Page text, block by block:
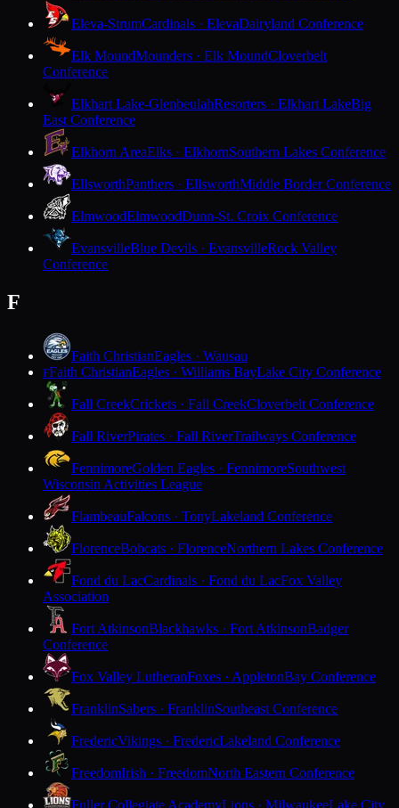
Eleva-StrumCardinals · ElevaDairyland Conference
Elk MoundMounders · Elk MoundCloverbelt
Conference
Elkhart Lake-GlenbeulahResorters · Elkhart LakeBig
East Conference
Elkhorn AreaElks · ElkhornSouthern Lakes Conference
EllsworthPanthers · EllsworthMiddle Border Conference
ElmwoodElmwoodDunn-St. Croix Conference
EvansvilleBlue Devils · EvansvilleRock Valley
Conference
F
Faith ChristianEagles · Wausau
FFaith ChristianEagles · Williams BayLake City Conference
Fall CreekCrickets · Fall CreekCloverbelt Conference
Fall RiverPirates · Fall RiverTrailways Conference
FennimoreGolden Eagles · FennimoreSouthwest
Wisconsin Activities League
FlambeauFalcons · TonyLakeland Conference
FlorenceBobcats · FlorenceNorthern Lakes Conference
Fond du LacCardinals · Fond du LacFox Valley
Association
Fort AtkinsonBlackhawks · Fort AtkinsonBadger
Conference
Fox Valley LutheranFoxes · AppletonBay Conference
FranklinSabers · FranklinSoutheast Conference
FredericVikings · FredericLakeland Conference
FreedomIrish · FreedomNorth Eastern Conference
Fuller Collegiate AcademyLions · MilwaukeeLake City